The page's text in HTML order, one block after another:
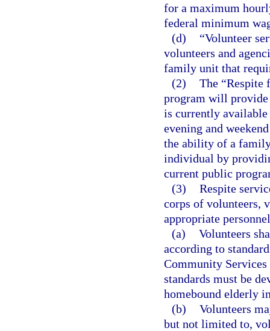
for a maximum
federal minimum
(d)
“Volunteer
volunteers and
family unit that
(2) The
program will provide
is currently
evening and
the ability of a
individual by
current public
(3) Respite
corps of volunteers,
appropriate
(a) Volunteers
according to
Community
standards must be
homebound elderly
(b) Volunteers
but not limited to,